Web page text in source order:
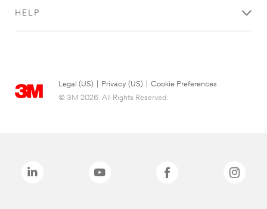
HELP
Legal (US) Privacy (US)
Cookie Preferences
© 3M 2026. All Rights Reserved.